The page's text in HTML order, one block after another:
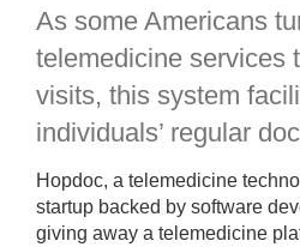
As some Americans
telemedicine services
visits, this system
individuals’ regular
Hopdoc, a telemedicine
startup backed by software
giving away a telemedicine